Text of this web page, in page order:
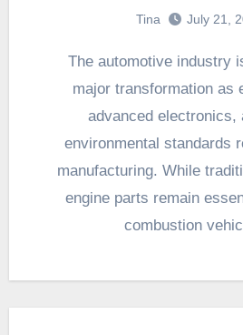
Tina July 21,
The automotive industry is undergoing a
major transformation as
advanced electronics,
environmental standards
manufacturing. While
engine parts remain
combustion